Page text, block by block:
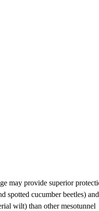
may provide superior
spotted cucumber beetles) and
wilt) than other mesotunnel